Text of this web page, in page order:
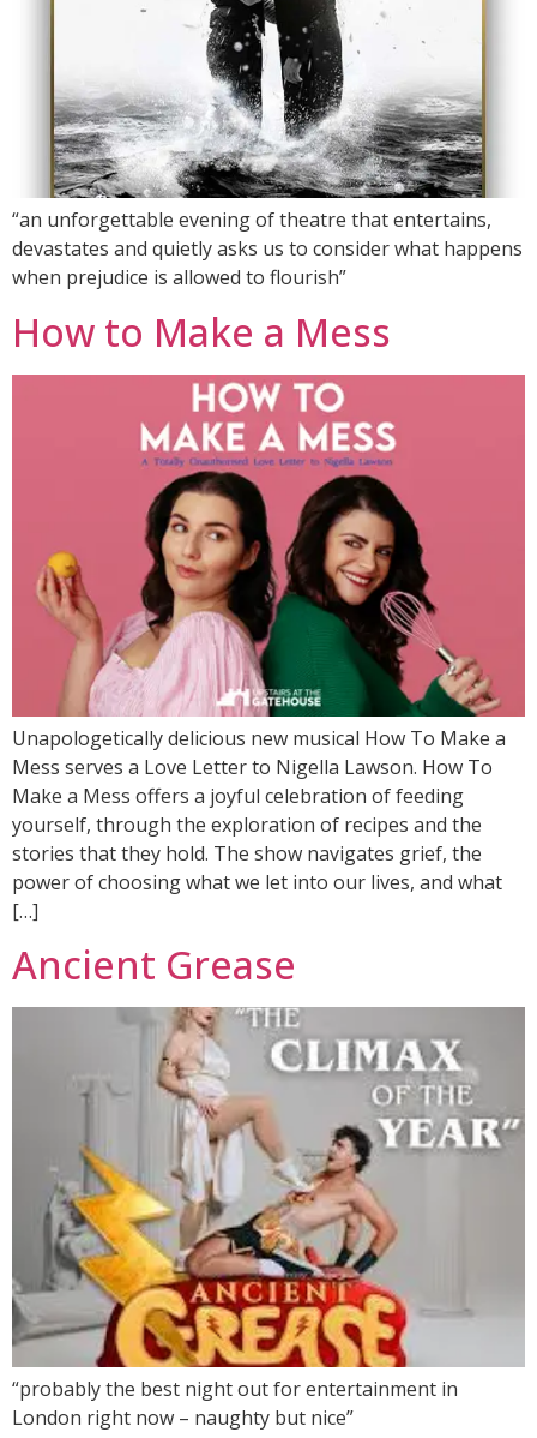
“an unforgettable evening of theatre that entertains,
devastates and quietly asks us to consider what happens
when prejudice is allowed to flourish”
How to Make a Mess
Unapologetically delicious new musical How To Make a
Mess serves a Love Letter to Nigella Lawson. How To
Make a Mess offers a joyful celebration of feeding
yourself, through the exploration of recipes and the
stories that they hold. The show navigates grief, the
power of choosing what we let into our lives, and what
[…]
Ancient Grease
“probably the best night out for entertainment in
London right now – naughty but nice”